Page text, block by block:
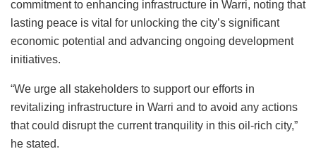
commitment to enhancing infrastructure in Warri, noting that
lasting peace is vital for unlocking the city’s significant
economic potential and advancing ongoing development
initiatives.
“We urge all stakeholders to support our efforts in
revitalizing infrastructure in Warri and to avoid any actions
that could disrupt the current tranquility in this oil-rich city,”
he stated.